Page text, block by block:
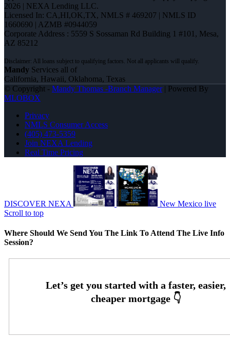
2026 | NEXA Lending LLC.
Licensed In: CA,HI,OK,TX, NMLS # 469207 | NMLS ID
1660690 | AZMB #0944059
Corporate Address : 5559 S Sossaman Rd Building 1 #101, Mesa,
AZ 85212
Mandy Services all of
California, Hawaii, Oklahoma, Texas
© Copyright - Mandy Thomas -Branch Manager| Powered By
MLOBOX
Privacy
NMLS Consumer Access
(405) 473-5359
Join NEXA Lending
Real Time Pricing
DISCOVER NEXA
New Mexico live
Scroll to top
Where Should We Send You The Link To Attend The Live Info
Session?